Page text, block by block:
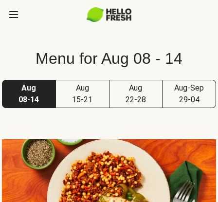
Menu for Aug 08 - 14
Aug
08-14
Aug
15-21
Aug
22-28
Aug-Sep
29-04